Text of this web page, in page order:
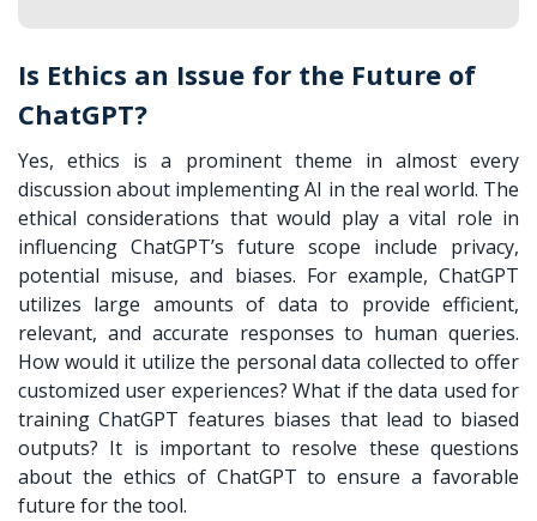
Is Ethics an Issue for the Future of
ChatGPT?
Yes, ethics is a prominent theme in almost every
discussion about implementing AI in the real world. The
ethical considerations that would play a vital role in
influencing ChatGPT’s future scope include privacy,
potential misuse, and biases. For example, ChatGPT
utilizes large amounts of data to provide efficient,
relevant, and accurate responses to human queries.
How would it utilize the personal data collected to offer
customized user experiences? What if the data used for
training ChatGPT features biases that lead to biased
outputs? It is important to resolve these questions
about the ethics of ChatGPT to ensure a favorable
future for the tool.